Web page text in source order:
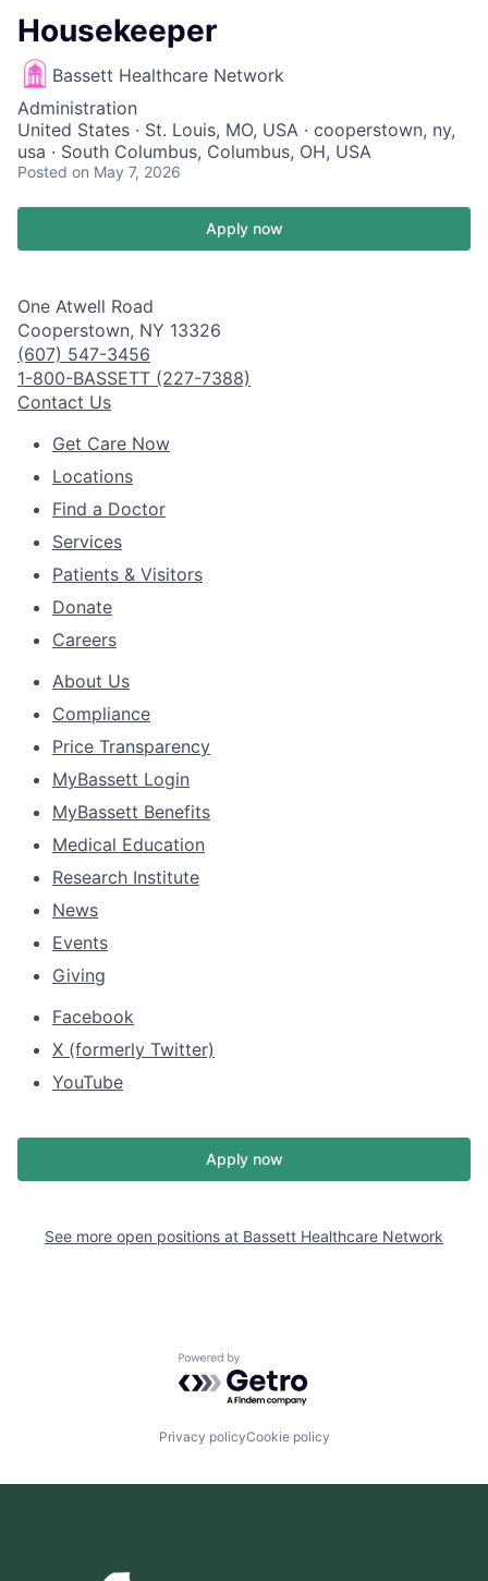
Housekeeper
Bassett Healthcare Network
Administration
United States · St. Louis, MO, USA · cooperstown, ny,
usa · South Columbus, Columbus, OH, USA
Posted on May 7, 2026
Apply now
One Atwell Road
Cooperstown, NY 13326
(607) 547-3456
1-800-BASSETT (227-7388)
Contact Us
Get Care Now
Locations
Find a Doctor
Services
Patients & Visitors
Donate
Careers
About Us
Compliance
Price Transparency
MyBassett Login
MyBassett Benefits
Medical Education
Research Institute
News
Events
Giving
Facebook
X (formerly Twitter)
YouTube
Apply now
See more open positions at Bassett Healthcare Network
Powered by Getro.com
Privacy policyCookie policy